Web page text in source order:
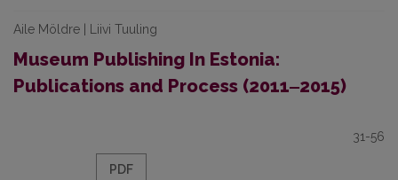
Aile Möldre | Liivi Tuuling
Museum Publishing In Estonia:
Publications and Process (2011‒2015)
31-56
PDF